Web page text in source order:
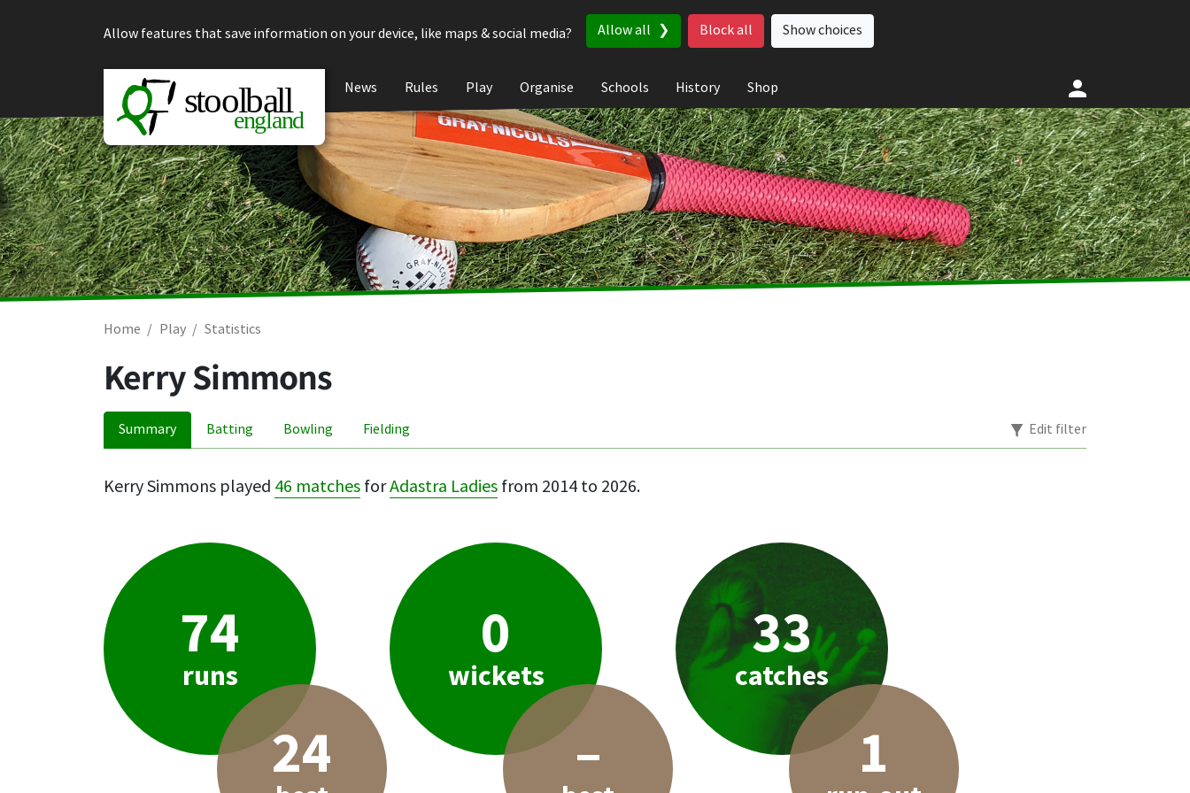
Allow features that save information on your device, like maps & social media?
Allow all Block all Show choices
News Rules Play Organise Schools History Shop
Home Play Statistics
Kerry Simmons
Summary Batting Bowling Fielding Edit filter
Kerry Simmons played 46 matches forAdastra Ladies from 2014 to 2026.
74
runs
24
0
wickets
–
33
catches
1